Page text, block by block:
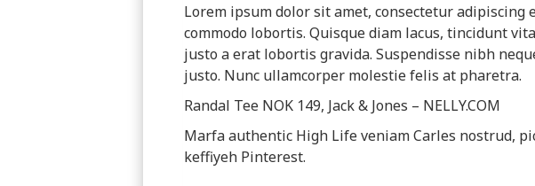
Lorem ipsum dolor sit amet, consectetur
commodo lobortis. Quisque diam lacus, tincidunt
justo a erat lobortis gravida. Suspendisse nibh
justo. Nunc ullamcorper molestie felis at pharetra.
Randal Tee NOK 149, Jack & Jones – NELLY.COM
Marfa authentic High Life veniam Carles nostrud,
keffiyeh Pinterest.